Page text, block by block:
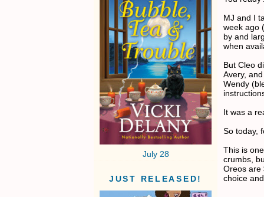
July 28
JUST RELEASED!
MJ and I
week ago
by and
when
But Cleo
Avery,
Wendy
It was a
So today,
This is
crumbs,
Oreos are
choice